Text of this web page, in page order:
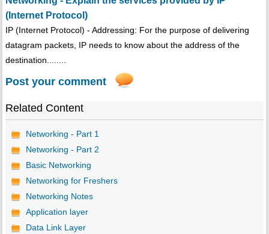
(Internet Protocol)
IP (Internet Protocol) - Addressing: For the purpose of delivering
datagram packets, IP needs to know about the address of the
destination........
Post your comment
Related Content
Networking - Part 1
Networking - Part 2
Basic Networking
Networking for Freshers
Networking Notes
Application layer
Data Link Layer